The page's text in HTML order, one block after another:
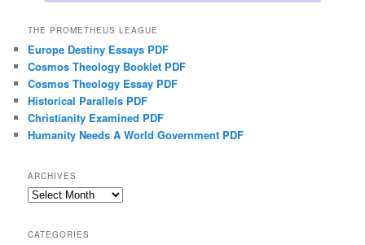
THE PROMETHEUS LEAGUE
Europe Destiny Essays PDF
Cosmos Theology Booklet PDF
Cosmos Theology Essay PDF
Historical Parallels PDF
Christianity Examined PDF
Humanity Needs A World Government PDF
ARCHIVES
Archives
CATEGORIES